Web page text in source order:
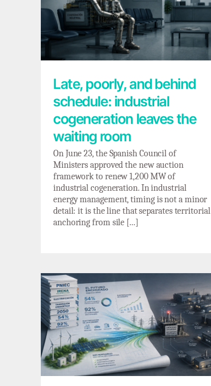
Late, poorly, and behind schedule:
industrial cogeneration leaves the waiting
room
Late, poorly, and behind
schedule: industrial
cogeneration leaves the
waiting room
On June 23, the Spanish Council of
Ministers approved the new auction
framework to renew 1,200 MW of
industrial cogeneration. In industrial
energy management, timing is not a minor
detail: it is the line that separates territorial
anchoring from sile [...]
Electrification on paper, bottleneck in the
grid: the double standard of renewable
electrification